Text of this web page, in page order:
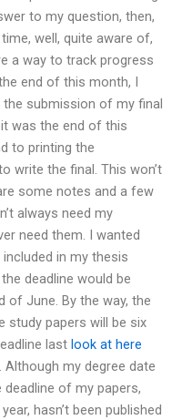
to my question, then,
well, quite aware of,
a way to track progress
end of this month, I
submission of my final
was the end of this
to printing the
write the final. This won’t
some notes and a few
always need my
need them. I wanted
in my thesis
deadline would be
of June. By the way, the
study papers will be six
last look at here
Although my degree date
deadline of my papers,
hasn’t been published